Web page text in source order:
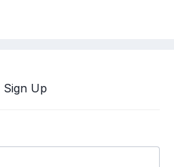
Sign Up